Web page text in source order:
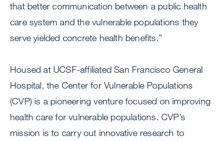
that better communication between a public health
care system and the vulnerable populations they
serve yielded concrete health benefits.”
Housed at UCSF-affiliated San Francisco General
Hospital, the Center for Vulnerable Populations
(CVP) is a pioneering venture focused on improving
health care for vulnerable populations. CVP’s
mission is to carry out innovative research to